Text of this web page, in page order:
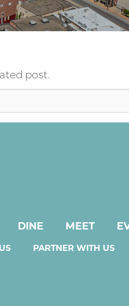
post.
DINE MEET
PARTNER WITH US